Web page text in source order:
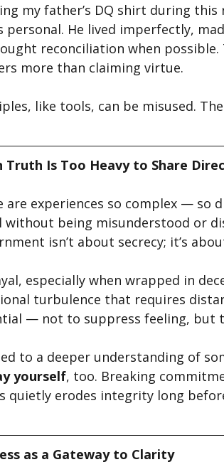
my father’s DQ shirt during
personal. He lived imperfectly,
reconciliation when
more than claiming virtue.
like tools, can be misused.
Truth Is Too Heavy to Share
are experiences so complex — so
without being misunderstood or
isn’t about secrecy; it’s
especially when wrapped in
turbulence that requires
— not to suppress feeling, but
to a deeper understanding of
yourself, too. Breaking
quietly erodes integrity long
as a Gateway to Clarity